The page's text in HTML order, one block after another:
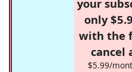
your
only
with the
cancel
$5.99/